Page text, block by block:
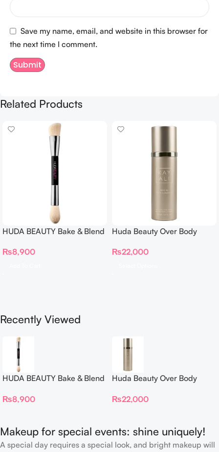
Save my name, email, and website in this browser for
the next time I comment.
Related Products
HUDA BEAUTY Bake & Blend
Complexion Brush
₨8,900
Huda Beauty Over Body
₨22,000
Recently Viewed
HUDA BEAUTY Bake & Blend
Complexion Brush
₨8,900
Huda Beauty Over Body
₨22,000
Makeup for special events: shine uniquely!
A special day requires a special look, and bright makeup will